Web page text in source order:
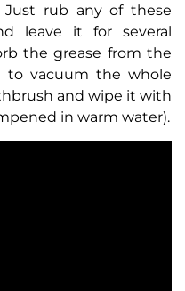
rub any of these
leave it for several
the grease from the
to vacuum the whole
and wipe it with
in warm water).